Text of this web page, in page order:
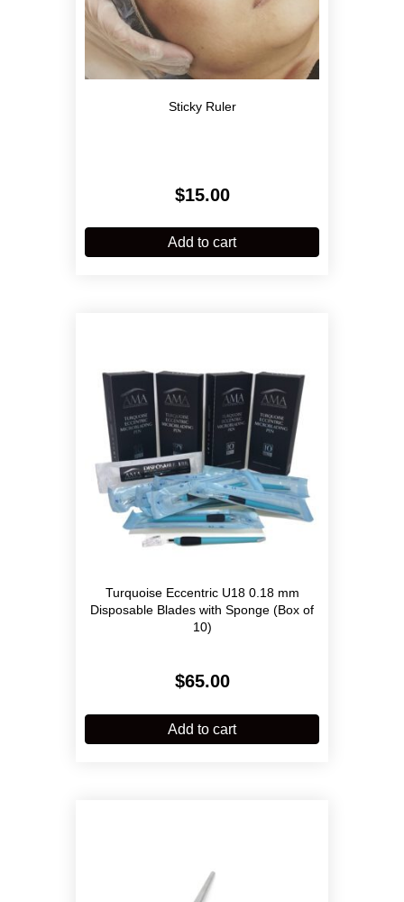
Sticky Ruler
$15.00
Add to cart
Turquoise Eccentric U18 0.18 mm
Disposable Blades with Sponge (Box of
10)
$65.00
Add to cart